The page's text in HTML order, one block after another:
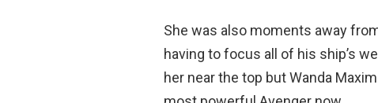
She was also moments away
having to focus all of his ship’s
her near the top but Wanda